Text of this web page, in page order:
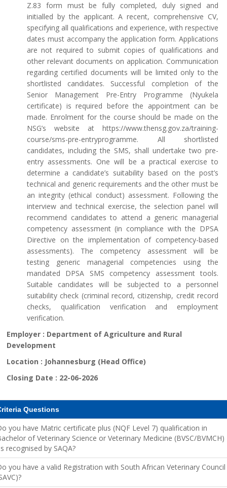
Z.83 form must be fully completed, duly signed and
initialled by the applicant. A recent, comprehensive CV,
specifying all qualifications and experience, with respective
dates must accompany the application form. Applications
are not required to submit copies of qualifications and
other relevant documents on application. Communication
regarding certified documents will be limited only to the
shortlisted candidates. Successful completion of the
Senior Management Pre-Entry Programme (Nyukela
certificate) is required before the appointment can be
made. Enrolment for the course should be made on the
NSG’s website at https://www.thensg.gov.za/training-
course/sms-pre-entryprogramme. All shortlisted
candidates, including the SMS, shall undertake two pre-
entry assessments. One will be a practical exercise to
determine a candidate’s suitability based on the post’s
technical and generic requirements and the other must be
an integrity (ethical conduct) assessment. Following the
interview and technical exercise, the selection panel will
recommend candidates to attend a generic managerial
competency assessment (in compliance with the DPSA
Directive on the implementation of competency-based
assessments). The competency assessment will be
testing generic managerial competencies using the
mandated DPSA SMS competency assessment tools.
Suitable candidates will be subjected to a personnel
suitability check (criminal record, citizenship, credit record
checks, qualification verification and employment
verification.
Employer : Department of Agriculture and Rural
Development
Location : Johannesburg (Head Office)
Closing Date : 22-06-2026
Questions
you have Matric certificate plus (NQF Level 7) qualification in
of Veterinary Science or Veterinary Medicine (BVSC/BVMCH)
recognised by SAQA?
you have a valid Registration with South African Veterinary Council